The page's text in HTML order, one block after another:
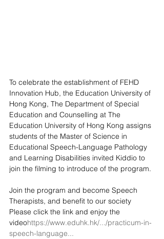
To celebrate the establishment of FEHD
Innovation Hub, the Education University of
Hong Kong, The Department of Special
Education and Counselling at The
Education University of Hong Kong assigns
students of the Master of Science in
Educational Speech-Language Pathology
and Learning Disabilities invited Kiddio to
join the filming to introduce of the program.
Join the program and become Speech
Therapists, and benefit to our society
Please click the link and enjoy the
videohttps://www.eduhk.hk/.../practicum-in-
speech-language...